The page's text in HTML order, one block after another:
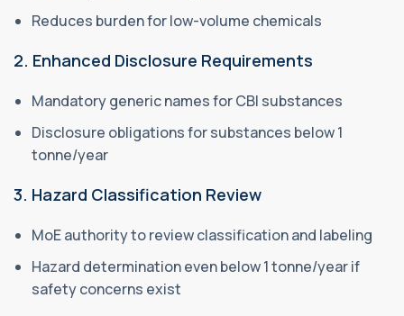
Reduces burden for low-volume chemicals
2. Enhanced Disclosure Requirements
Mandatory generic names for CBI substances
Disclosure obligations for substances below 1
tonne/year
3. Hazard Classification Review
MoE authority to review classification and labeling
Hazard determination even below 1 tonne/year if
safety concerns exist